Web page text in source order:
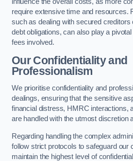
require extensive time and resources.
such as dealing with secured creditors
debt obligations, can also play a
fees involved.
Our Confidentiality and
Professionalism
We prioritise confidentiality and
dealings, ensuring that the sensitive
financial distress, HMRC interactions,
are handled with the utmost discretion
Regarding handling the complex
follow strict protocols to safeguard our
maintain the highest level of